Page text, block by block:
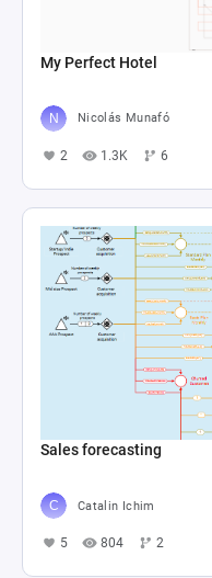
My Perfect Hotel
Nicolás Munafó
2 1.3K 6
Sales forecasting
Catalin Ichim
5 804 2